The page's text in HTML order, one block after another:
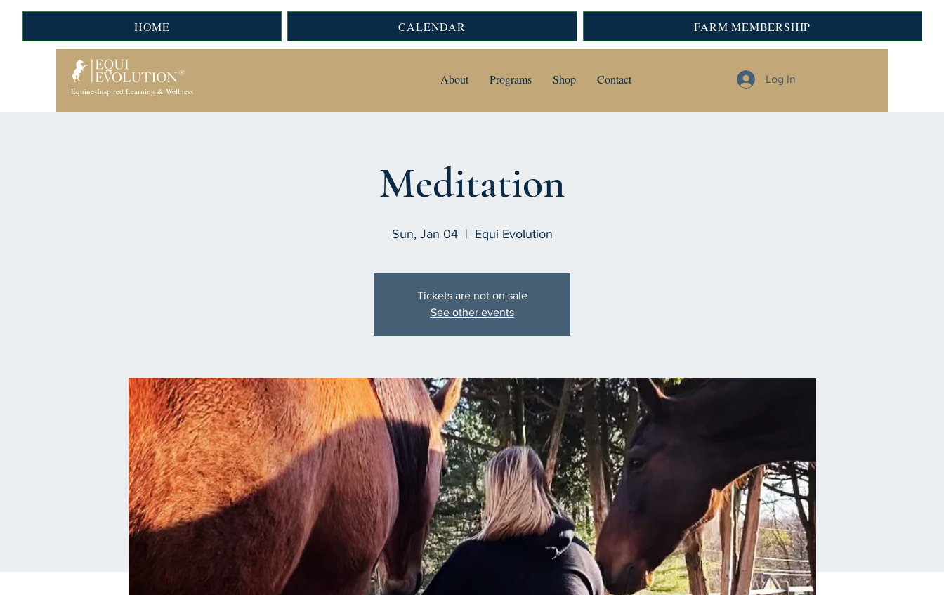
HOME CALENDAR FARM MEMBERSHIP
Equine-Inspired Learning & Wellness
About Programs Shop Contact Log In
Meditation
Sun, Jan 04
  |
Equi Evolution
Tickets are not on sale
See other events